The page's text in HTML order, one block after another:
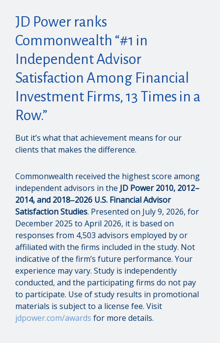
JD Power ranks
Commonwealth “#1 in
Independent Advisor
Satisfaction Among Financial
Investment Firms, 13 Times in a
Row.”
But it’s what that achievement means for our
clients that makes the difference.
Commonwealth received the highest score among
independent advisors in the JD Power 2010, 2012–
2014, and 2018‒2026 U.S. Financial Advisor
Satisfaction Studies. Presented on July 9, 2026, for
December 2025 to April 2026, it is based on
responses from 4,503 advisors employed by or
affiliated with the firms included in the study. Not
indicative of the firm’s future performance. Your
experience may vary. Study is independently
conducted, and the participating firms do not pay
to participate. Use of study results in promotional
materials is subject to a license fee. Visit
jdpower.com/awards for more details.